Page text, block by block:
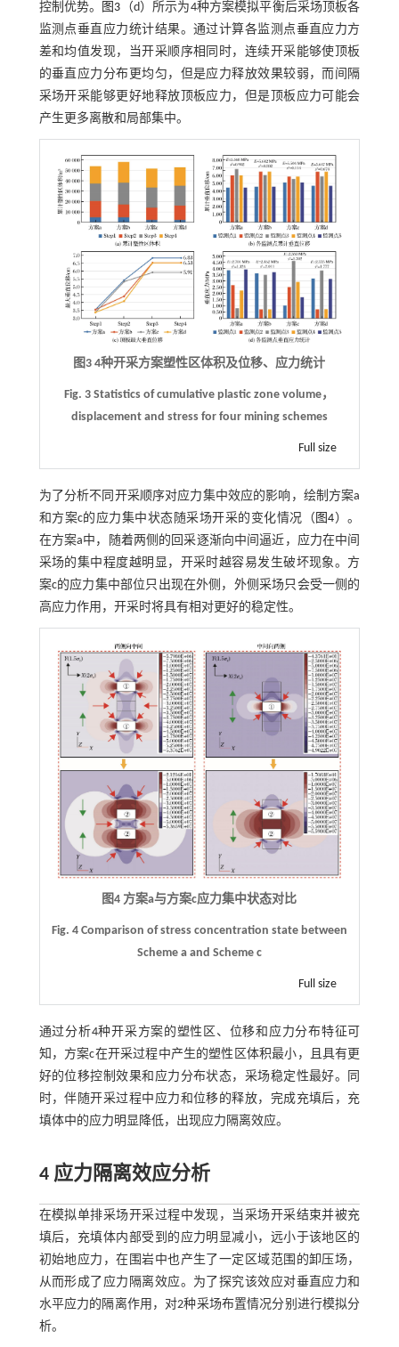
控制优势。
图3 （d）所示为4种方案模拟平衡后采场顶板各
监测点垂直应力统计结果。通过计算各监测点垂直应力方
差和均值发现，当开采顺序相同时，连续开采能够使顶板
的垂直应力分布更均匀，但是应力释放效果较弱，而间隔
采场开采能够更好地释放顶板应力，但是顶板应力可能会
产生更多离散和局部集中。
图3 4种开采方案塑性区体积及位移、应力统计
Fig. 3 Statistics of cumulative plastic zone volume，
displacement and stress for four mining schemes
Full size
为了分析不同开采顺序对应力集中效应的影响，绘制方案a
和方案c的应力集中状态随采场开采的变化情况（ 图4）。
在方案a中，随着两侧的回采逐渐向中间逼近，应力在中间
采场的集中程度越明显，开采时越容易发生破坏现象。方
案c的应力集中部位只出现在外侧，外侧采场只会受一侧的
高应力作用，开采时将具有相对更好的稳定性。
图4 方案a与方案c应力集中状态对比
Fig. 4 Comparison of stress concentration state between
Scheme a and Scheme c
Full size
通过分析4种开采方案的塑性区、位移和应力分布特征可
知，方案c在开采过程中产生的塑性区体积最小，且具有更
好的位移控制效果和应力分布状态，采场稳定性最好。同
时，伴随开采过程中应力和位移的释放，完成充填后，充
填体中的应力明显降低，出现应力隔离效应。
4 应力隔离效应分析
在模拟单排采场开采过程中发现，当采场开采结束并被充
填后，充填体内部受到的应力明显减小，远小于该地区的
初始地应力，在围岩中也产生了一定区域范围的卸压场，
从而形成了应力隔离效应。为了探究该效应对垂直应力和
水平应力的隔离作用，对2种采场布置情况分别进行模拟分
析。